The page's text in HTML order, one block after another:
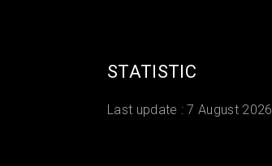
STATISTIC
Last update :7 August 2026